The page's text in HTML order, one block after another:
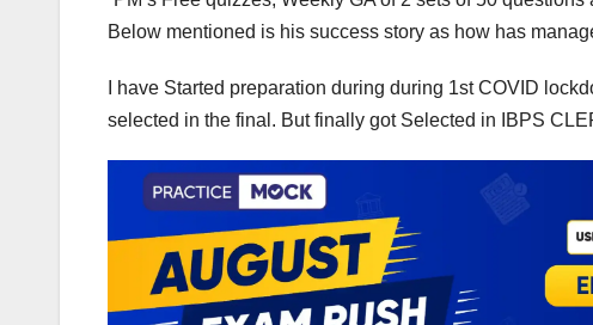
Below mentioned is his success story as how has
I have Started preparation during during 1st COVID
selected in the final. But finally got Selected in IBPS